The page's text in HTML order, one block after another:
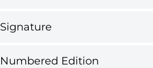
Signature
Numbered Edition